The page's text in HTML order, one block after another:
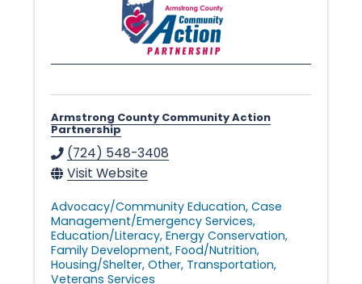
Armstrong County Community Action
Partnership
(724) 548-3408
Visit Website
Advocacy/Community Education Case
Management/Emergency Services
Education/Literacy Energy Conservation
Family Development Food/Nutrition
Housing/Shelter Other Transportation
Veterans Services